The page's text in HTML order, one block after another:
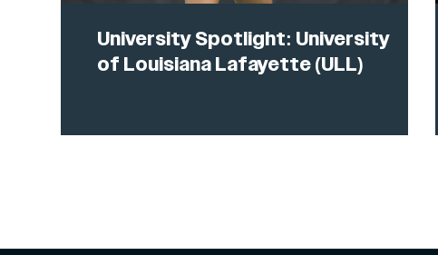
University Spotlight: University
of Louisiana Lafayette (ULL)